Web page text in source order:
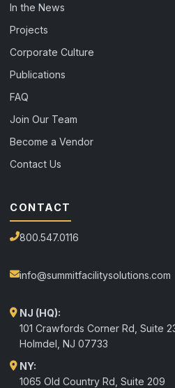
In the News
Projects
Corporate Culture
Publications
FAQ
Join Our Team
Become a Vendor
Contact Us
CONTACT
800.547.0116
info@summitfacilitysolutions.com
NJ (HQ):
101 Crawfords Corner Rd, Suite
Holmdel NJ 07733
NY:
1065 Old Country Rd, Suite 209